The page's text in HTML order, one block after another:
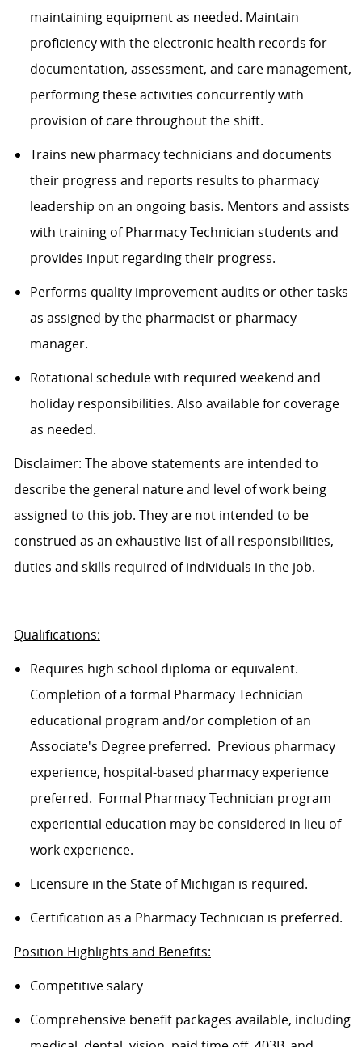
maintainingequipment as needed. Maintain
proficiencywith the electronic health records for
documentation, assessment, and care management,
performing these activities concurrently with
provision of care throughout the shift.
Trains new pharmacy technicians and documents
their progress and reports results to pharmacy
leadership on an ongoing basis. Mentors and assists
with training of Pharmacy Technician students and
provides input regardingtheir progress.
Performs quality improvement audits or other tasks
as assigned by the pharmacist or pharmacy
manager.
Rotational schedule with required weekend and
holiday responsibilities. Also available for coverage
as needed.
Disclaimer: The above statements are intended to
describe the general nature and level of work being
assigned to this job. They are not intended to be
construed as an exhaustive list of all responsibilities,
duties and skills required ofindividuals in the job.
Qualifications:
Requires high school diploma or equivalent.
Completion of a formal Pharmacy Technician
educational program and/or completion of an
Associate's Degreepreferred. Previous pharmacy
experience, hospital-based pharmacy experience
preferred. Formal Pharmacy Technician program
experiential education may be considered in lieu of
work experience.
Licensure in the State of Michigan is required.
Certification as a Pharmacy Technician is preferred.
Position Highlights and Benefits:
Competitive salary
Comprehensive benefit packages available, including